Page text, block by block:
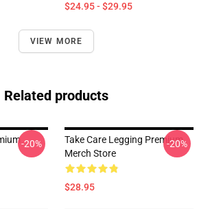
$24.95 - $29.95
VIEW MORE
Related products
-20%
Take Care Legging Premium
Merch Store
$28.95
-20%